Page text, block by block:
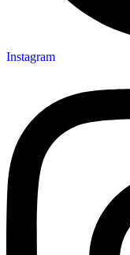
Instagram